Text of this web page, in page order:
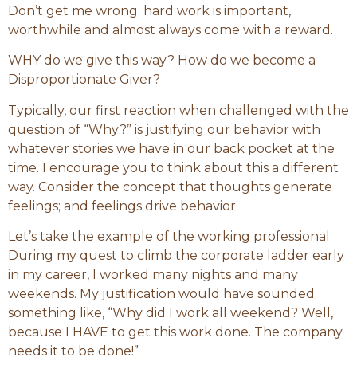
Don’t get me wrong; hard work is important,
worthwhile and almost always come with a reward.
WHY do we give this way? How do we become a
Disproportionate Giver?
Typically, our first reaction when challenged with the
question of “Why?” is justifying our behavior with
whatever stories we have in our back pocket at the
time. I encourage you to think about this a different
way. Consider the concept that thoughts generate
feelings; and feelings drive behavior.
Let’s take the example of the working professional.
During my quest to climb the corporate ladder early
in my career, I worked many nights and many
weekends. My justification would have sounded
something like, “Why did I work all weekend? Well,
because I HAVE to get this work done. The company
needs it to be done!”